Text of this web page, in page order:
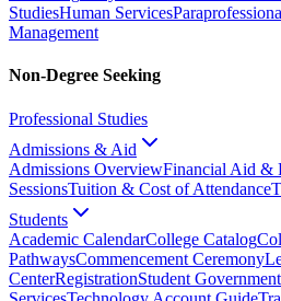
StudiesHuman Services
Management
Non-Degree Seeking
Professional Studies
Admissions & Aid
Admissions OverviewFinancial Aid &
SessionsTuition & Cost of Attendance
Students
Academic CalendarCollege Catalog
PathwaysCommencement Ceremony
CenterRegistrationStudent